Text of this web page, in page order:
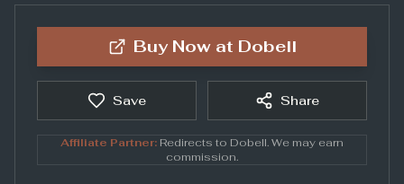
Buy Now at Dobell
Save Share
Affiliate Partner: Redirects to Dobell. We may earn
commission.